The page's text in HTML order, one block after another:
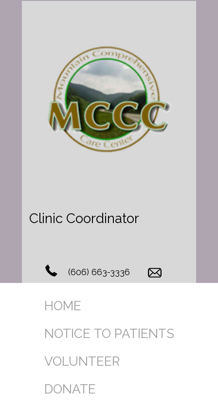
Clinic Coordinator
(606) 663-3336
HOME
NOTICE TO PATIENTS
VOLUNTEER
DONATE